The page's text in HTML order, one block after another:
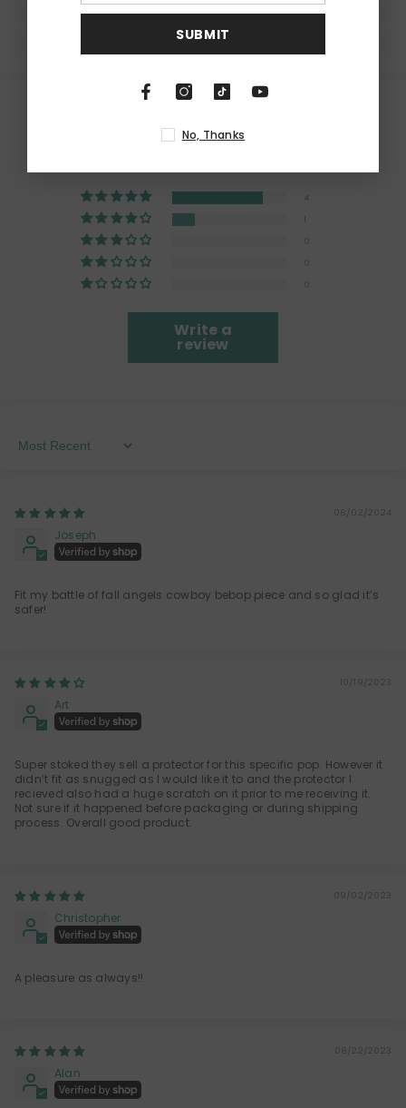
4.80 out of 5
4
1
Write a
review
Sort By
06/02/2024
Joseph
Fit my battle of fall angels cowboy bebop piece and so glad it’s
safer!
10/19/2023
Art
Super stoked they sell a protector for this specific pop. However it
didn’t fit as snugged as I would like it to and the protector I
recieved also had a huge scratch on it prior to me receiving it.
Not sure if it happened before packaging or during shipping
process. Overall good product.
09/02/2023
Christopher
A pleasure as always!!
08/22/2023
Alan
SUBMIT
No, Thanks